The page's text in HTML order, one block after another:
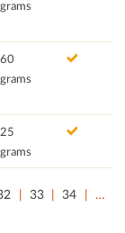
grams
60
grams
25
grams
33 34
…